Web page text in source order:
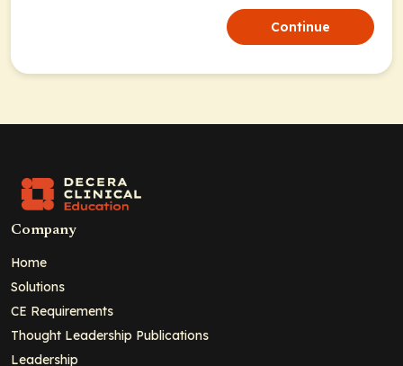
Continue
Company
Home
Solutions
CE Requirements
Thought Leadership Publications
Leadership